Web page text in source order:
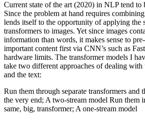
Current state of the art (2020) in NLP tend to
Since the problem at hand requires
lends itself to the opportunity of applying the
transformers to images. Yet since images
information than words, it makes sense to
important content first via CNN’s such as
hardware limits. The transformer models I
take two different approaches of dealing with
and the text:
Run them through separate transformers and
the very end; A two-stream model Run them
same, big, transformer; A one-stream model